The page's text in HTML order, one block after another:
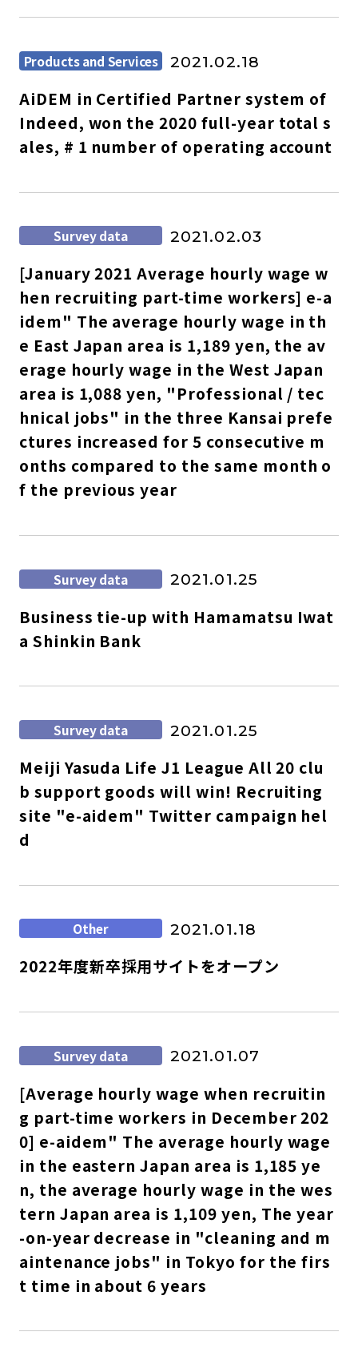
Products and Services 2021.02.18
AiDEM in Certified Partner system of
Indeed, won the 2020 full-year total s
ales, # 1 number of operating account
Survey data 2021.02.03
[January 2021 Average hourly wage w
hen recruiting part-time workers] e-a
idem" The average hourly wage in th
e East Japan area is 1,189 yen, the av
erage hourly wage in the West Japan
area is 1,088 yen, "Professional / tec
hnical jobs" in the three Kansai prefe
ctures increased for 5 consecutive m
onths compared to the same month o
f the previous year
Survey data 2021.01.25
Business tie-up with Hamamatsu Iwat
a Shinkin Bank
Survey data 2021.01.25
Meiji Yasuda Life J1 League All 20 clu
b support goods will win! Recruiting
site "e-aidem" Twitter campaign hel
d
Other 2021.01.18
2022年度新卒採用サイトをオープン
Survey data 2021.01.07
[Average hourly wage when recruitin
g part-time workers in December 202
0] e-aidem" The average hourly wage
in the eastern Japan area is 1,185 ye
n, the average hourly wage in the wes
tern Japan area is 1,109 yen, The year
-on-year decrease in "cleaning and m
aintenance jobs" in Tokyo for the firs
t time in about 6 years